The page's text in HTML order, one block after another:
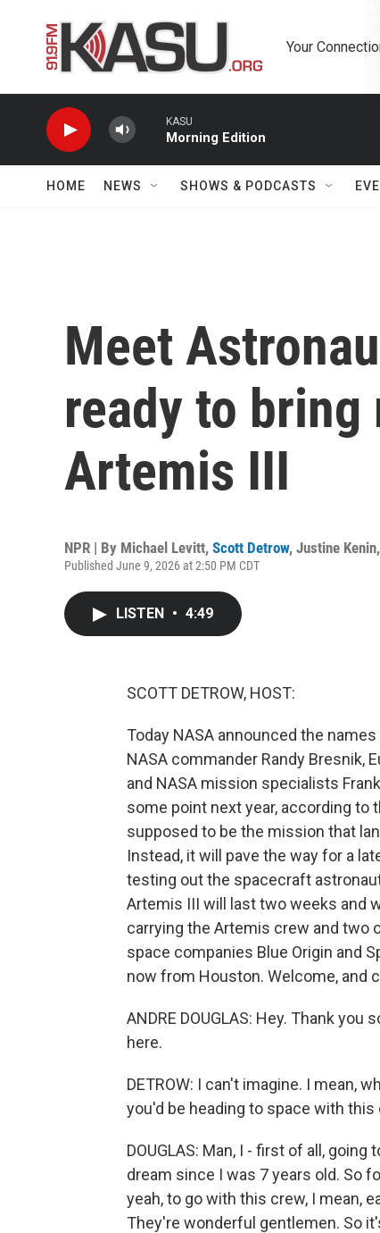
Your
KASU
Morning Edition
HOME NEWS SHOWS & PODCASTS
Meet
ready to
Artemis III
NPR | By Michael Levitt, Scott Detrow, Justine Kenin,
Published June 9, 2026 at 2:50 PM CDT
LISTEN • 4:49
SCOTT DETROW, HOST:
Today NASA announced the
NASA commander Randy Bresnik,
and NASA mission specialists
some point next year, according to
supposed to be the mission that
Instead, it will pave the way for a
testing out the spacecraft
Artemis III will last two weeks and
carrying the Artemis crew and two
space companies Blue Origin and
now from Houston. Welcome, and
ANDRE DOUGLAS: Hey. Thank
here.
DETROW: I can't imagine. I mean,
you'd be heading to space with this
DOUGLAS: Man, I - first of all,
dream since I was 7 years old. So
yeah, to go with this crew, I mean,
They're wonderful gentlemen. So